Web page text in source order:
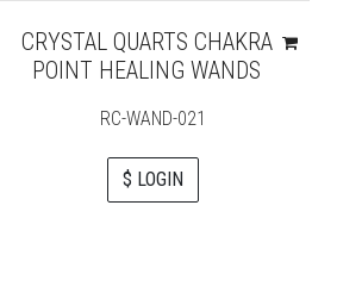
CRYSTAL QUARTS CHAKRA
POINT HEALING WANDS
RC-WAND-021
$ LOGIN